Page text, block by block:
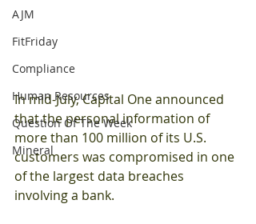
AJM
FitFriday
Compliance
Human Resources
Question Of The Week
Mineral
In mid-July, Capital One announced
that the personal information of
more than 100 million of its U.S.
customers was compromised in one
of the largest data breaches
involving a bank.